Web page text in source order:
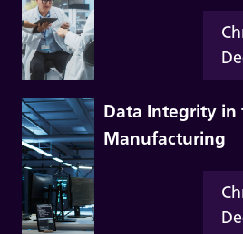
Data Integrity in
Manufacturing